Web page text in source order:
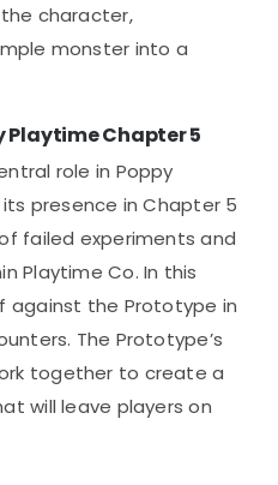
character,
monster into a
Playtime Chapter 5
role in Poppy
presence in Chapter 5
failed experiments and
Playtime Co. In this
against the Prototype in
The Prototype’s
together to create a
will leave players on